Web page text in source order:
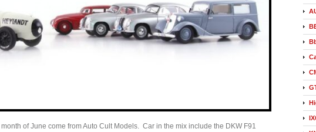
of June come from Auto Cult Models. Car in the mix include the DKW F91